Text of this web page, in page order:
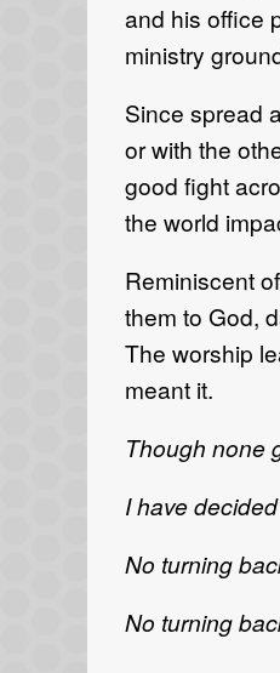
and his office
ministry
Since spread
or with the
good fight
the world
Reminiscent
them to God,
The worship
meant it.
Though none
I have
No turning
No turning